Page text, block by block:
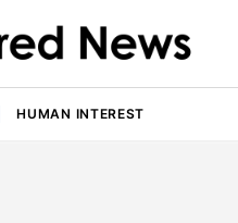
HUMAN INTEREST